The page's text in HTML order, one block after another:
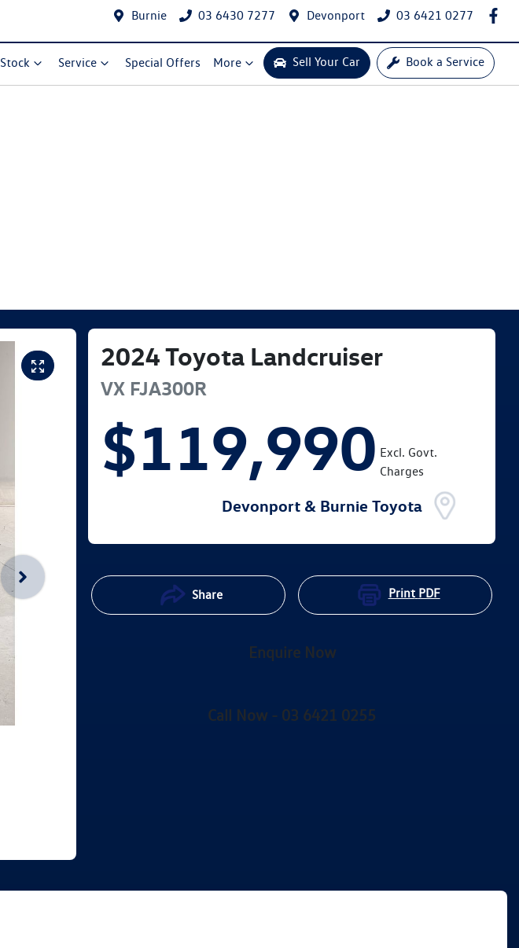
Burnie 03 6430 7277 Devonport 03 6421 0277
Stock Service Special Offers More Sell Your Car Book a Service
2024Toyota Landcruiser
VX FJA300R
$119,990 Excl. Govt.
Charges
Devonport & Burnie Toyota
Share Print PDF
Enquire Now
Call Now - 03 6421 0255